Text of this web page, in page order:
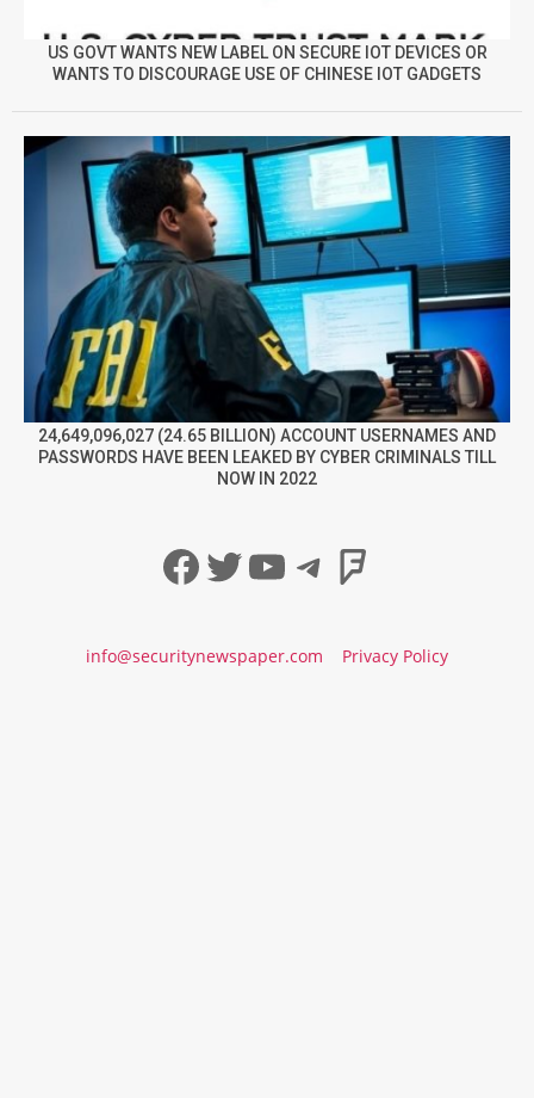
US GOVT WANTS NEW LABEL ON SECURE IOT DEVICES OR
WANTS TO DISCOURAGE USE OF CHINESE IOT GADGETS
24,649,096,027 (24.65 BILLION) ACCOUNT USERNAMES AND
PASSWORDS HAVE BEEN LEAKED BY CYBER CRIMINALS TILL
NOW IN 2022
Facebook
Twitter
YouTube
Telegram
info@securitynewspaper.com Privacy Policy